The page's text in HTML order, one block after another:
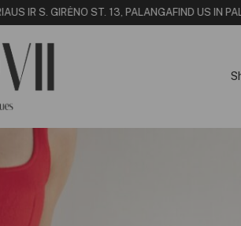
IR S. GIRĖNO ST. 13, PALANGAFIND US IN